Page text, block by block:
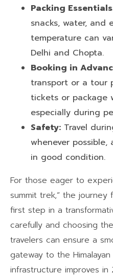
Packing
snacks, water, and
temperature can
Delhi and Chopta.
Booking in
transport or a tour
tickets or package
especially during
Safety: Travel
whenever possible,
in good condition.
For those eager to
summit trek,” the
first step in a
carefully and choosing
travelers can ensure a
gateway to the
infrastructure improves